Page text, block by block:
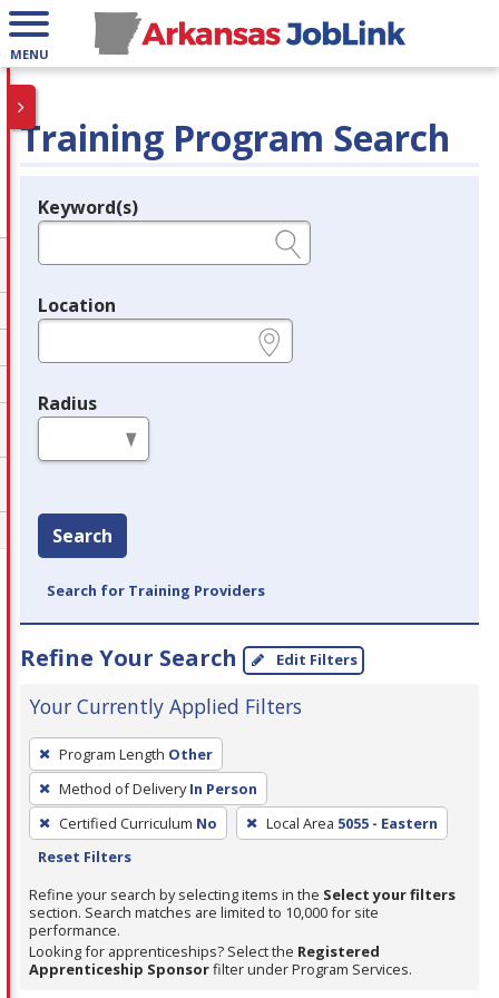
MENU
Training Program Search
Legend
Keyword(s)
Location
Radius
Search
Search for Training Providers
Refine Your Search Edit Filters
Your Currently Applied Filters
To
remove
a
filter,
press
or
Spacebar.
Program Length Other
Method of Delivery In Person
Certified Curriculum No Local Area 5055 - Eastern
Reset Filters
Refine your search by selecting items in the Select your filters
section. Search matches are limited to 10,000 for site
performance.
Looking for apprenticeships? Select the Registered
Apprenticeship Sponsorfilter under Program Services.